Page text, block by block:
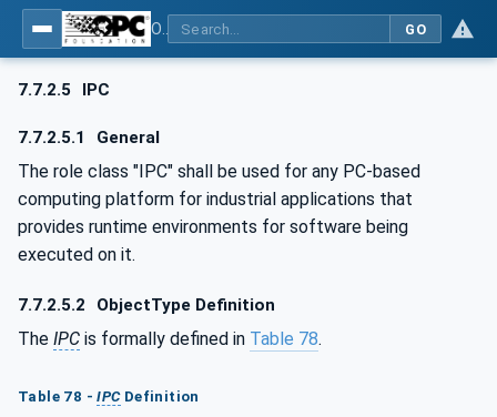
GO
7.7.2.5 IPC
7.7.2.5.1 General
The role class "IPC" shall be used for any PC-based
computing platform for industrial applications that
provides runtime environments for software being
executed on it.
7.7.2.5.2 ObjectType Definition
The IPC is formally defined in Table 78.
Table 78 -IPCDefinition